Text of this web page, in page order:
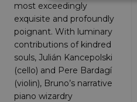
most exceedingly
exquisite and profoundly
poignant. With luminary
contributions of kindred
souls, Julián Kancepolski
(cello) and Pere Bardagí
(violin), Bruno’s narrative
piano wizardry
Strictly necessary
Targeting
Strictly necessary cookies
functionality such as user
management. The
properly without strictly